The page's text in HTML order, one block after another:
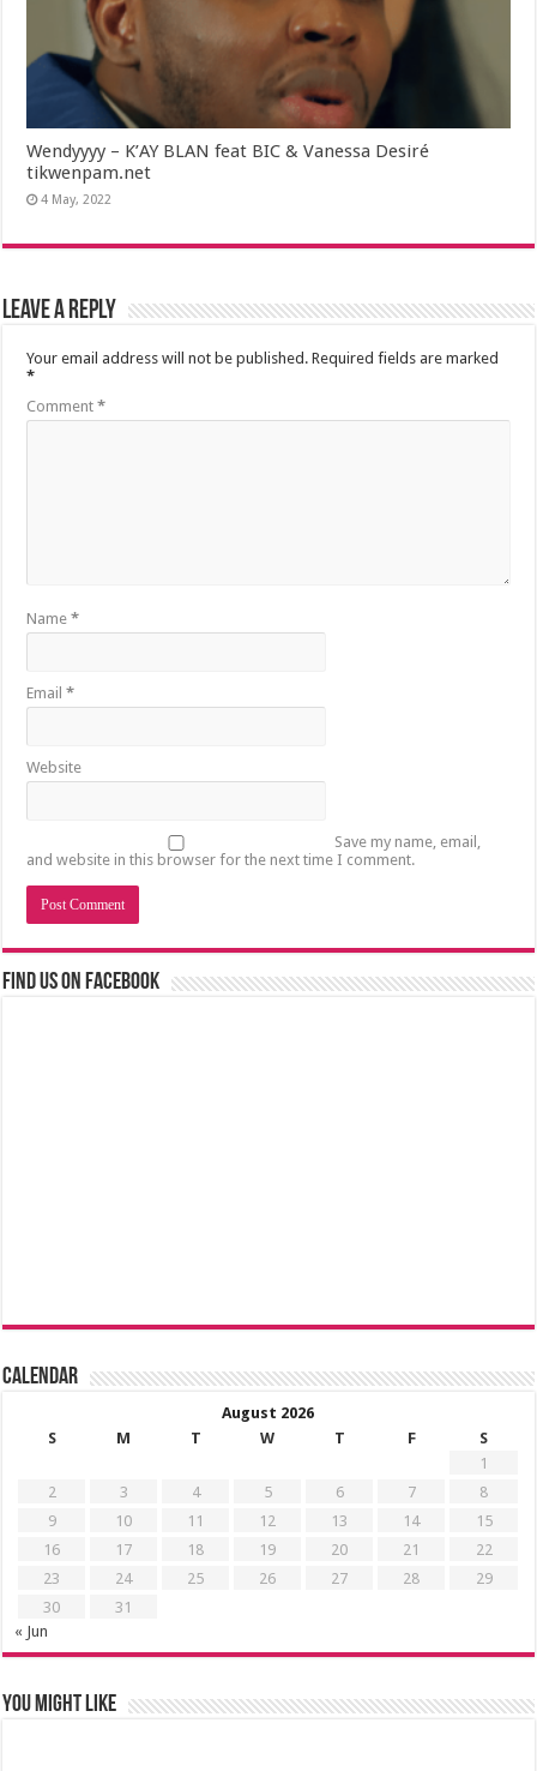
Wendyyyy – K’AY BLAN feat BIC & Vanessa Desiré
tikwenpam.net
4 May, 2022
Leave a Reply
Your email address will not be published. Required fields are marked
*
Comment*
Name*
Email*
Website
Save my name, email,
and website in this browser for the next time I comment.
Find us on Facebook
Calendar
August 2026
S
M T W T F
S
1
2
3 4 5 6 7
8
9
10 11 12 13 14
15
16
17 18 19 20 21
22
23
24 25 26 27 28
29
30
31
« Jun
You might like